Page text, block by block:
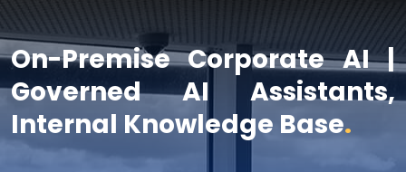
On-Premise Corporate AI |
Governed AI Assistants,
Internal Knowledge Base.